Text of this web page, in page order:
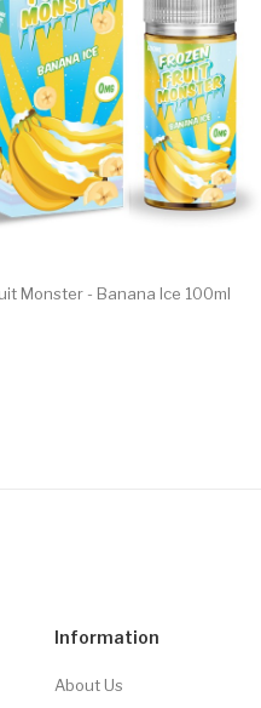
Monster - Banana Ice 100ml
Information
About Us